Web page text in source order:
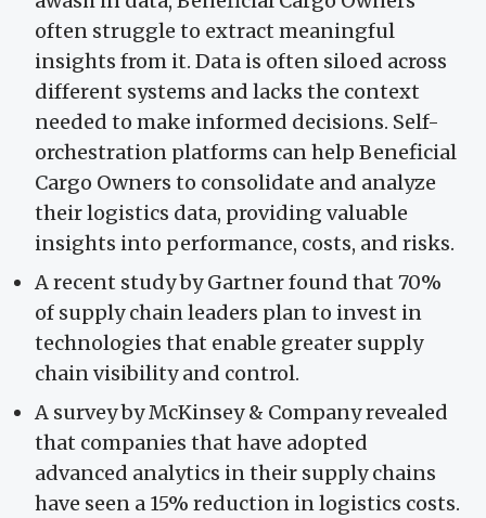
often struggle to extract meaningful
insights from it. Data is often siloed across
different systems and lacks the context
needed to make informed decisions. Self-
orchestration platforms can help Beneficial
Cargo Owners to consolidate and analyze
their logistics data, providing valuable
insights into performance, costs, and risks.
A recent study by Gartner found that 70%
of supply chain leaders plan to invest in
technologies that enable greater supply
chain visibility and control.
A survey by McKinsey & Company revealed
that companies that have adopted
advanced analytics in their supply chains
have seen a 15% reduction in logistics costs.